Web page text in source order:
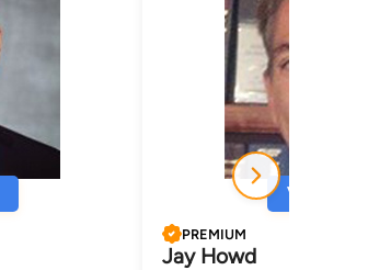
View
PREMIUM
Jay Howd